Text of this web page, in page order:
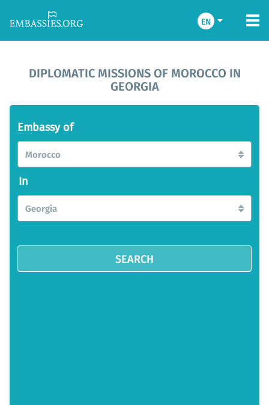
EN
DIPLOMATIC MISSIONS OF MOROCCO IN
GEORGIA
Embassy of
Morocco
In
Georgia
SEARCH